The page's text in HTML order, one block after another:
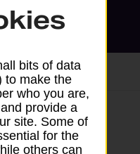
a branch
bits of data
to make the
who you are,
provide a
site. Some of
for the
others can